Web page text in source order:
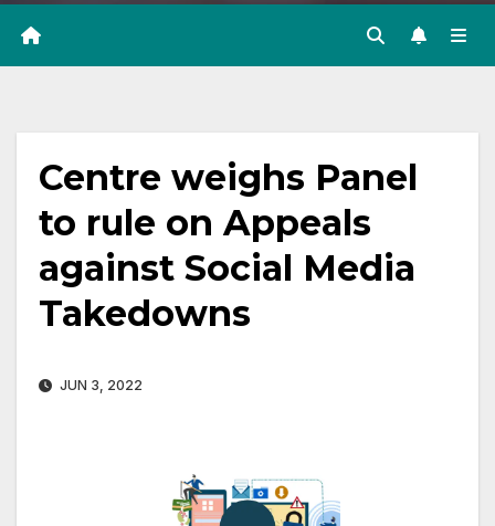
Centre weighs Panel
to rule on Appeals
against Social Media
Takedowns
JUN 3, 2022